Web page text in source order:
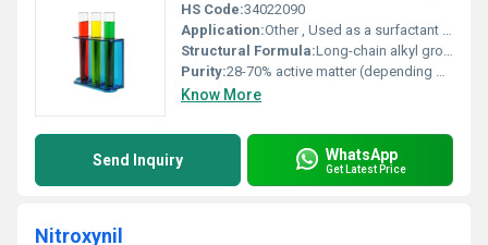
HS Code:34022090
Application:Other , Used as a surfactant and foaming agent in personal care products such as shampoos body washes and liquid soaps.
Structural Formula:Long-chain alkyl group attached to sulfate and ammonium ion
Purity:28-70% active matter (depending on grade)
Know More
Send Inquiry WhatsApp
Get Latest Price
Nitroxynil